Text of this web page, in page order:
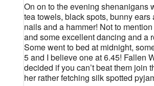
On on to the evening shenanigans
tea towels, black spots, bunny ears
nails and a hammer! Not to
and some excellent dancing and a
Some went to bed at midnight,
5 and I believe one at 6.45! Fallen
decided if you can’t beat them join
her rather fetching silk spotted